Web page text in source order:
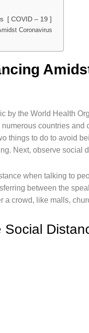
[ COVID – 19 ]
Coronavirus
by the World Health
countries
things to do to avoid
Next, observe social
when talking to
between the
a crowd, like malls,